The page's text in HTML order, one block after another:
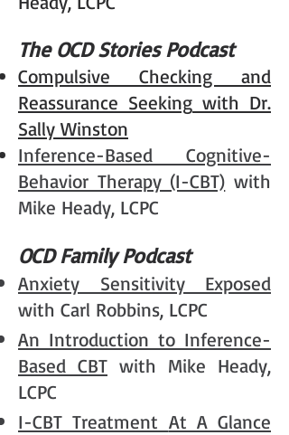
The OCD Stories Podcast
Compulsive Checking and
Reassurance Seeking with Dr.
Sally Winston
Inference-Based Cognitive-
Behavior Therapy (I-CBT) with
Mike Heady, LCPC
OCD Family Podcast
Anxiety Sensitivity Exposed
with Carl Robbins, LCPC
An Introduction to Inference-
Based CBT with Mike Heady,
LCPC
I-CBT Treatment At A Glance